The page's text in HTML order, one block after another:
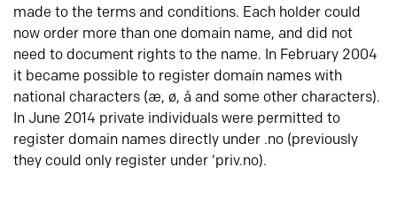
made to the terms and conditions. Each holder could
now order more than one domain name, and did not
need to document rights to the name. In February 2004
it became possible to register domain names with
national characters (æ, ø, å and some other characters).
In June 2014 private individuals were permitted to
register domain names directly under .no (previously
they could only register under ‘priv.no).